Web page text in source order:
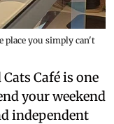
place you simply can't
Café is one
your weekend
independent